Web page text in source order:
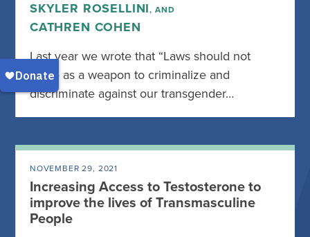
SKYLER ROSELLINI, AND
CATHREN COHEN
Last year we wrote that “Laws should not
serve as a weapon to criminalize and
discriminate against our transgender…
NOVEMBER 29, 2021
Increasing Access to Testosterone to
improve the lives of Transmasculine
People